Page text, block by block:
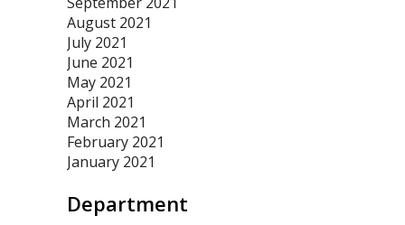
August 2021
July 2021
June 2021
May 2021
April 2021
March 2021
February 2021
January 2021
Department